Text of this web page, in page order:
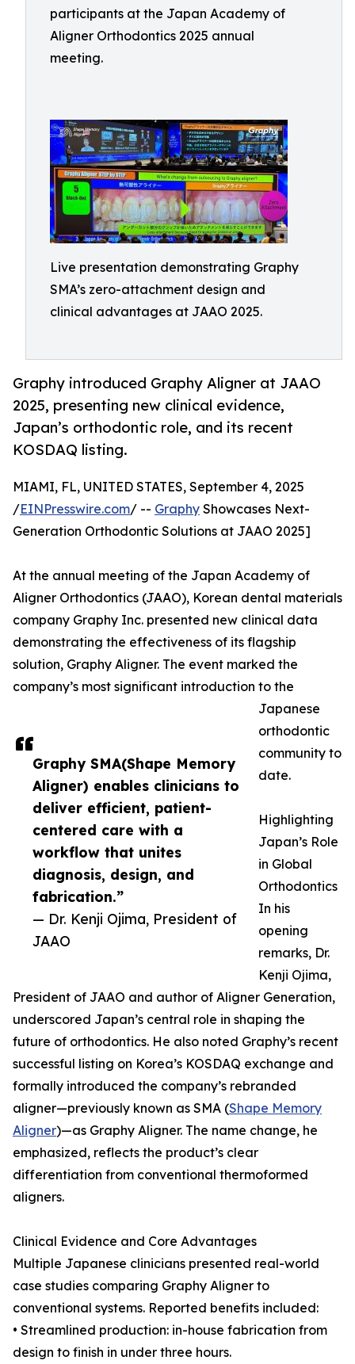
participants at the Japan Academy of
Aligner Orthodontics 2025 annual
meeting.
Live presentation demonstrating Graphy
SMA’s zero-attachment design and
clinical advantages at JAAO 2025.
Graphy introduced Graphy Aligner at JAAO
2025, presenting new clinical evidence,
Japan’s orthodontic role, and its recent
KOSDAQ listing.
Graphy SMA(Shape Memory
Aligner) enables clinicians to
deliver efficient, patient-
centered care with a
workflow that unites
diagnosis, design, and
fabrication.”
— Dr. Kenji Ojima, President of
JAAO
MIAMI, FL, UNITED STATES, September 4, 2025
/EINPresswire.com/ -- Graphy Showcases Next-
Generation Orthodontic Solutions at JAAO 2025]
At the annual meeting of the Japan Academy of
Aligner Orthodontics (JAAO), Korean dental materials
company Graphy Inc. presented new clinical data
demonstrating the effectiveness of its flagship
solution, Graphy Aligner. The event marked the
company’s most significant introduction to the
Japanese
orthodontic
community to
date.
Highlighting
Japan’s Role
in Global
Orthodontics
In his
opening
remarks, Dr.
Kenji Ojima,
President of JAAO and author of Aligner Generation,
underscored Japan’s central role in shaping the
future of orthodontics. He also noted Graphy’s recent
successful listing on Korea’s KOSDAQ exchange and
formally introduced the company’s rebranded
aligner—previously known as SMA (Shape Memory
Aligner)—as Graphy Aligner. The name change, he
emphasized, reflects the product’s clear
differentiation from conventional thermoformed
aligners.
Clinical Evidence and Core Advantages
Multiple Japanese clinicians presented real-world
case studies comparing Graphy Aligner to
conventional systems. Reported benefits included:
• Streamlined production: in-house fabrication from
design to finish in under three hours.